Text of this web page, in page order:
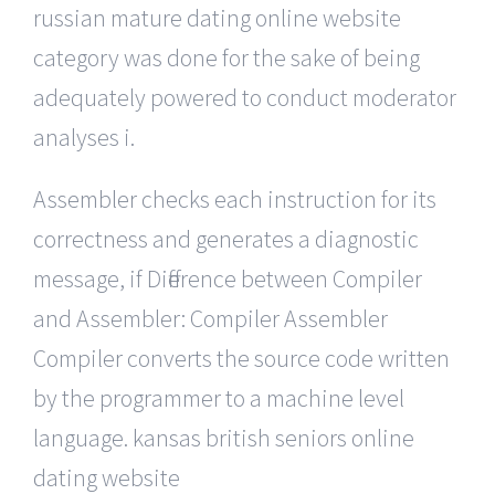
russian mature dating online website
category was done for the sake of being
adequately powered to conduct moderator
analyses i.
Assembler checks each instruction for its
correctness and generates a diagnostic
message, if Difference between Compiler
and Assembler: Compiler Assembler
Compiler converts the source code written
by the programmer to a machine level
language. kansas british seniors online
dating website